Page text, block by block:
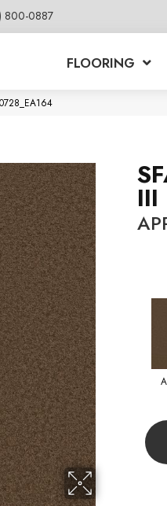
800-0887
FLOORING
III